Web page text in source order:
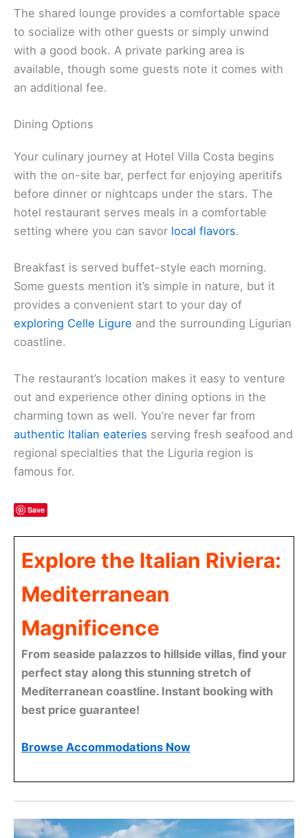
The shared lounge provides a comfortable space
to socialize with other guests or simply unwind
with a good book. A private parking area is
available, though some guests note it comes with
an additional fee.
Dining Options
Your culinary journey at Hotel Villa Costa begins
with the on-site bar, perfect for enjoying aperitifs
before dinner or nightcaps under the stars. The
hotel restaurant serves meals in a comfortable
setting where you can savor local flavors.
Breakfast is served buffet-style each morning.
Some guests mention it’s simple in nature, but it
provides a convenient start to your day of
exploring Celle Ligure and the surrounding Ligurian
coastline.
The restaurant’s location makes it easy to venture
out and experience other dining options in the
charming town as well. You’re never far from
authentic Italian eateries serving fresh seafood and
regional specialties that the Liguria region is
famous for.
Save
Explore the Italian Riviera:
Mediterranean
Magnificence
From seaside palazzos to hillside villas, find your
perfect stay along this stunning stretch of
Mediterranean coastline. Instant booking with
best price guarantee!
Browse Accommodations Now